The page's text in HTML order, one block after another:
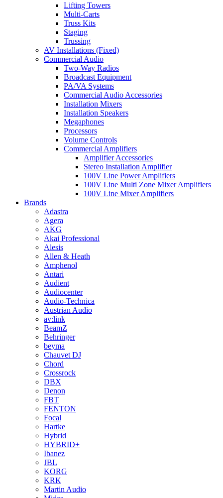
Lifting Towers
Multi-Carts
Truss Kits
Staging
Trussing
AV Installations (Fixed)
Commercial Audio
Two-Way Radios
Broadcast Equipment
PA/VA Systems
Commercial Audio Accessories
Installation Mixers
Installation Speakers
Megaphones
Processors
Volume Controls
Commercial Amplifiers
Amplifier Accessories
Stereo Installation Amplifier
100V Line Power Amplifiers
100V Line Multi Zone Mixer Amplifiers
100V Line Mixer Amplifiers
Brands
Adastra
Agera
AKG
Akai Professional
Alesis
Allen & Heath
Amphenol
Antari
Audient
Audiocenter
Audio-Technica
Austrian Audio
av:link
BeamZ
Behringer
beyma
Chauvet DJ
Chord
Crossrock
DBX
Denon
FBT
FENTON
Focal
Hartke
Hybrid
HYBRID+
Ibanez
JBL
KORG
KRK
Martin Audio